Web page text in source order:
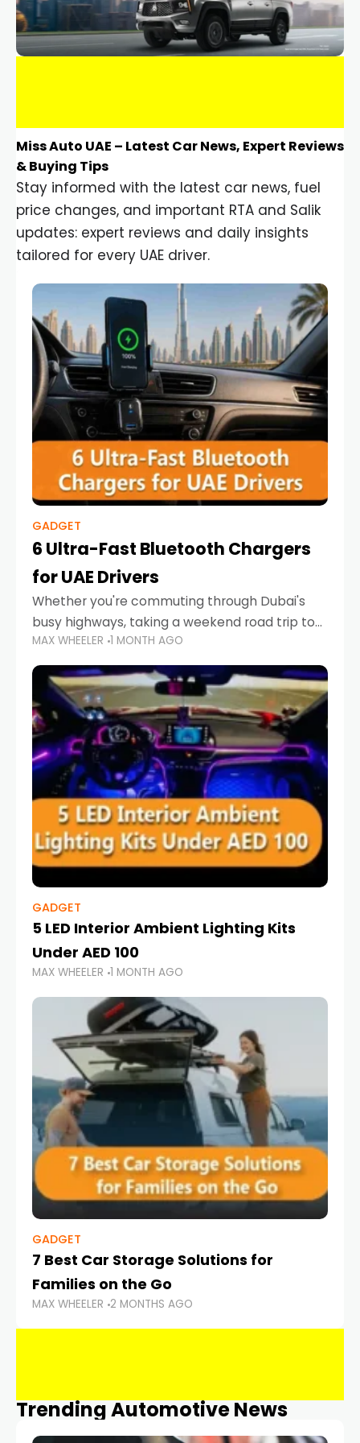
Miss Auto UAE – Latest Car News, Expert Reviews
& Buying Tips
Stay informed with the latest car news, fuel
price changes, and important RTA and Salik
updates: expert reviews and daily insights
tailored for every UAE driver.
GADGET
6 Ultra-Fast Bluetooth Chargers
for UAE Drivers
Whether you're commuting through Dubai's
busy highways, taking a weekend road trip to
Abu Dhabi, or navigating Sharjah's city streets,
keeping your devices charged is more
important than ever. Smartphones
MAX WHEELER 1 MONTH AGO
GADGET
5 LED Interior Ambient Lighting Kits
Under AED 100
MAX WHEELER 1 MONTH AGO
GADGET
7 Best Car Storage Solutions for
Families on the Go
MAX WHEELER 2 MONTHS AGO
Trending Automotive News